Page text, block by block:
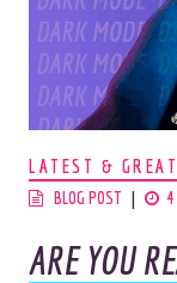
LATEST &
BLOG POST 4
ARE YOU